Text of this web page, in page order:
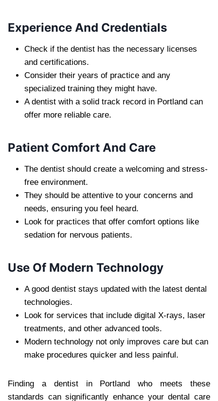
Experience And Credentials
Check if the dentist has the necessary licenses
and certifications.
Consider their years of practice and any
specialized training they might have.
A dentist with a solid track record in Portland can
offer more reliable care.
Patient Comfort And Care
The dentist should create a welcoming and stress-
free environment.
They should be attentive to your concerns and
needs, ensuring you feel heard.
Look for practices that offer comfort options like
sedation for nervous patients.
Use Of Modern Technology
A good dentist stays updated with the latest dental
technologies.
Look for services that include digital X-rays, laser
treatments, and other advanced tools.
Modern technology not only improves care but can
make procedures quicker and less painful.
Finding a dentist in Portland who meets these
standards can significantly enhance your dental care